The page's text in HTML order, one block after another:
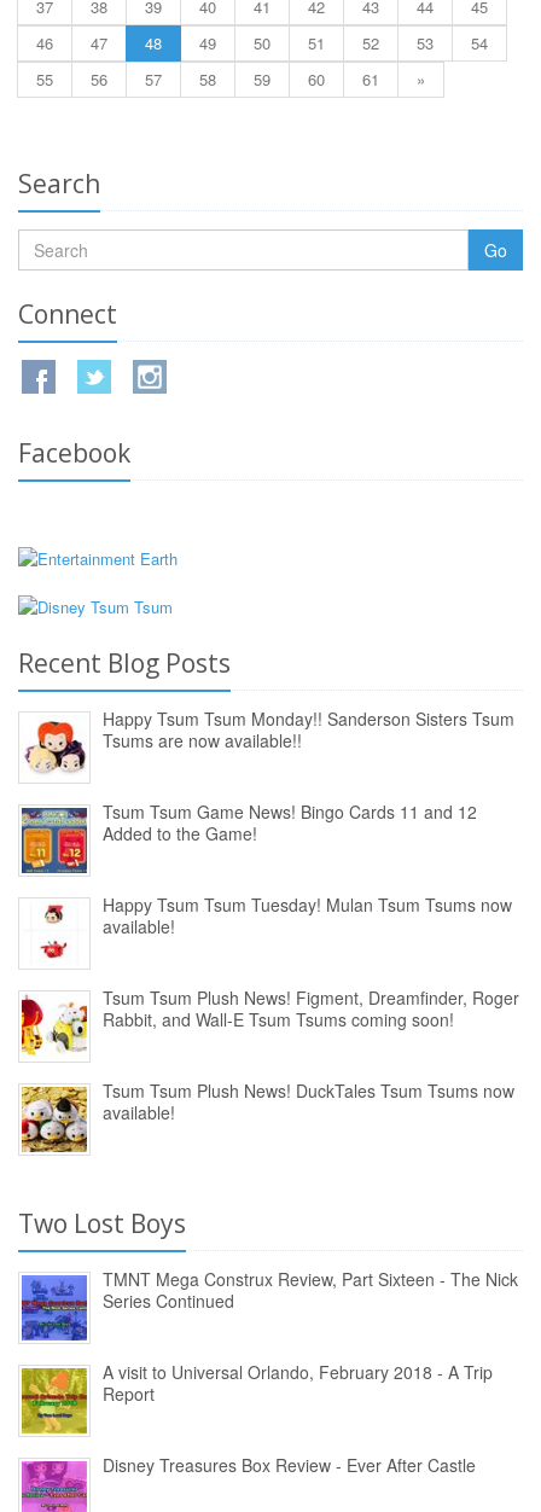
37 38 39 40 41 42 43 44
45
46
47 48 49 50 51 52 53
54
55
56 57 58 59 60 61 »
Search
Go
Connect
Facebook
Recent Blog Posts
Happy Tsum Tsum Monday!! Sanderson Sisters Tsum
Tsums are now available!!
Tsum Tsum Game News! Bingo Cards 11 and 12
Added to the Game!
Happy Tsum Tsum Tuesday! Mulan Tsum Tsums now
available!
Tsum Tsum Plush News! Figment, Dreamfinder, Roger
Rabbit, and Wall-E Tsum Tsums coming soon!
Tsum Tsum Plush News! DuckTales Tsum Tsums now
available!
Two Lost Boys
TMNT Mega Construx Review, Part Sixteen - The Nick
Series Continued
A visit to Universal Orlando, February 2018 - A Trip
Report
Disney Treasures Box Review - Ever After Castle